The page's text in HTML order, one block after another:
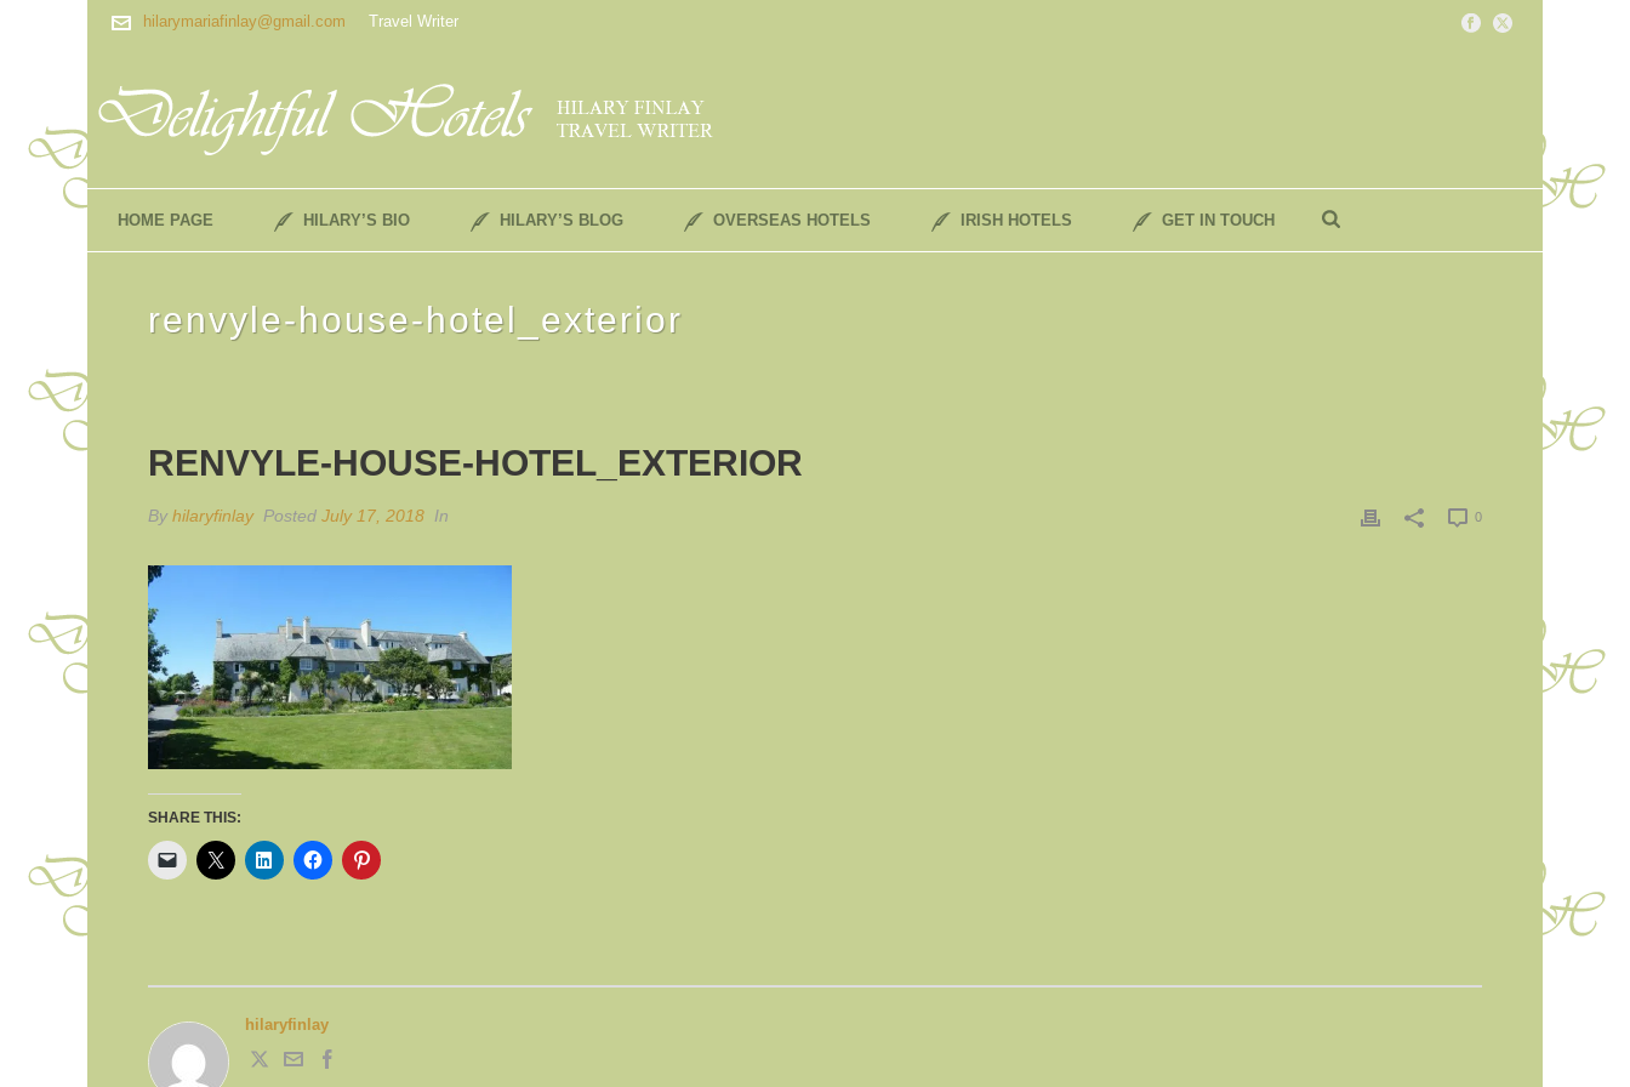
hilarymariafinlay@gmail.com Travel Writer
HOME PAGE HILARY’S BIO HILARY’S BLOG OVERSEAS HOTELS IRISH HOTELS GET IN TOUCH
renvyle-house-hotel_exterior
RENVYLE-HOUSE-HOTEL_EXTERIOR
By hilaryfinlay Posted July 17, 2018 In 0
SHARE THIS:
hilaryfinlay